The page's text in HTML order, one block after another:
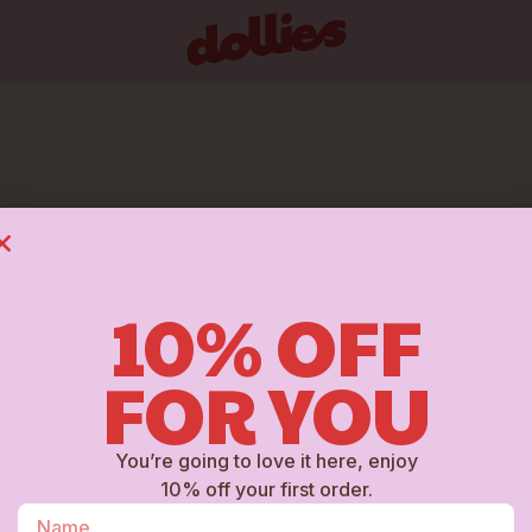
10% OFF
FOR YOU
You’re going to love it here, enjoy
10% off your first order.